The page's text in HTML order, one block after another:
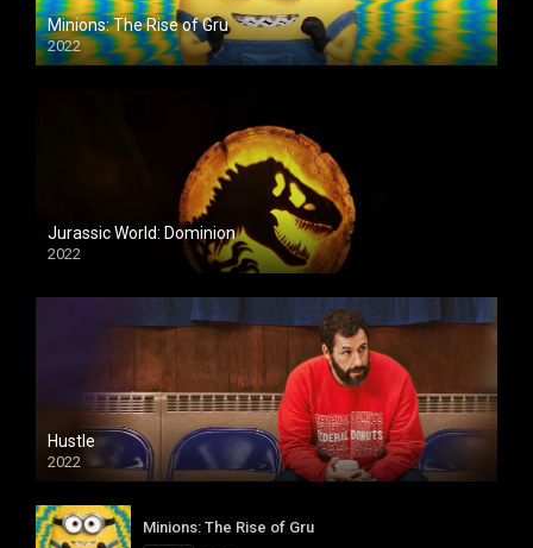
Minions: The Rise of Gru
2022
Jurassic World: Dominion
2022
Hustle
2022
Minions: The Rise of Gru